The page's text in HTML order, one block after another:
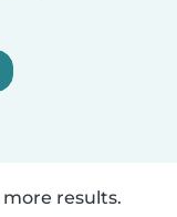
results.